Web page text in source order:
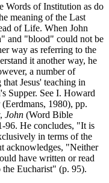
Words of Institution as do
meaning of the Last
of Life. When John
and "blood" could not be
way as referring to the
it another way, he
a number of
Jesus' teaching in
Supper. See I. Howard
(Eerdmans, 1980), pp.
John (Word Bible
96. He concludes, "It is
in terms of the
acknowledges, "Neither
have written or read
the Eucharist" (p. 95).